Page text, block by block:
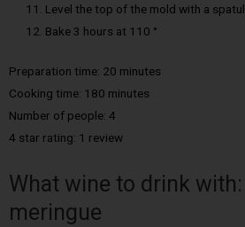
Level the top of the mold with a
Bake 3 hours at 110 °
Preparation time: 20 minutes
Cooking time: 180 minutes
Number of people: 4
4 star rating: 1 review
What wine to drink
meringue